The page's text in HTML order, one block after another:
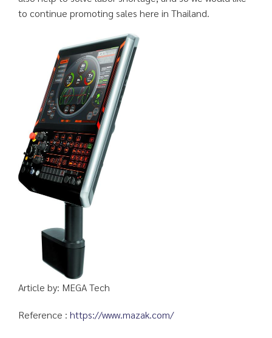
to continue promoting sales here in Thailand.
Article by: MEGA Tech
Reference : https://www.mazak.com/